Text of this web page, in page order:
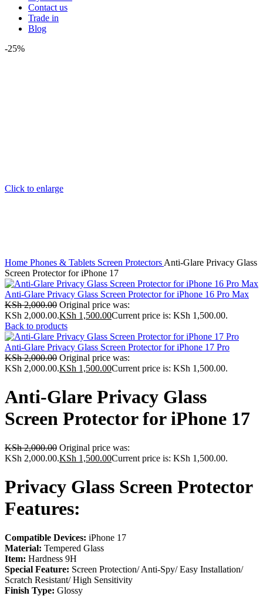
Contact us
Trade in
Blog
-25%
Click to enlarge
Home Phones & Tablets Screen Protectors Anti-Glare Privacy Glass
Screen Protector for iPhone 17
Anti-Glare Privacy Glass Screen Protector for iPhone 16 Pro Max
KSh2,000.00 Original price was:
KSh 2,000.00.KSh 1,500.00Current price is: KSh 1,500.00.
Back to products
Anti-Glare Privacy Glass Screen Protector for iPhone 17 Pro
KSh2,000.00 Original price was:
KSh 2,000.00.KSh 1,500.00Current price is: KSh 1,500.00.
Anti-Glare Privacy Glass
Screen Protector for iPhone 17
KSh2,000.00 Original price was:
KSh 2,000.00.KSh 1,500.00Current price is: KSh 1,500.00.
Privacy Glass Screen Protector
Features:
Compatible Devices: iPhone 17
Material: Tempered Glass
Item: Hardness 9H
Special Feature: Screen Protection/ Anti-Spy/ Easy Installation/
Scratch Resistant/ High Sensitivity
Finish Type: Glossy